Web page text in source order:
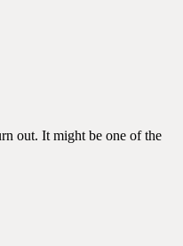
out. It might be one of the